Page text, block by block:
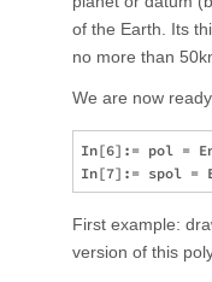
of the Earth. Its
no more than
We are now
In[6]:= pol =
First example:
version of this